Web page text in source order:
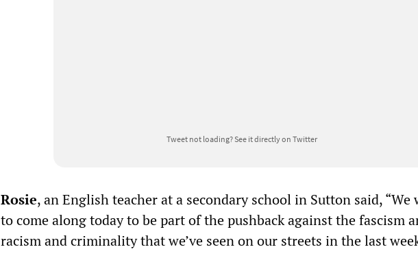
Tweet not loading?See it directly on Twitter
Rosie, an English teacher at a secondary school in Sutton said, “We
to come along today to be part of the pushback against the fascism
racism and criminality that we’ve seen on our streets in the last